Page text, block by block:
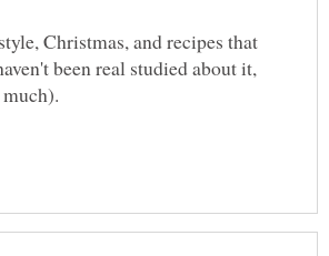
Christmas, and recipes that
been real studied about it,